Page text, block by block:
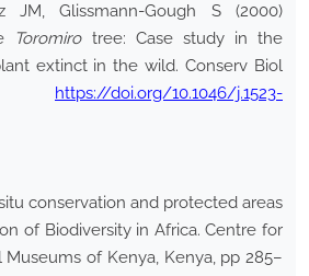
JM, Glissmann-Gough S (2000)
Toromirotree: Case study in the
extinct in the wild. Conserv Biol
https://doi.org/10.1046/j.1523-
conservation and protected areas
of Biodiversity in Africa. Centre for
Museums of Kenya, Kenya, pp 285–